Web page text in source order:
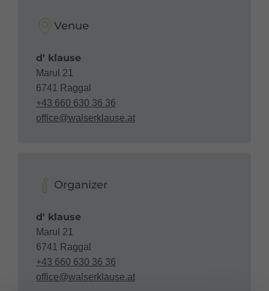
Venue
d' klause
Marul 21
6741 Raggal
+43 660 630 36 36
office@walserklause.at
Organizer
d' klause
Marul 21
6741 Raggal
+43 660 630 36 36
office@walserklause.at